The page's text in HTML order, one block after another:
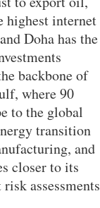
highest internet
Doha has the
backbone of
where 90
to the global
transition
and
closer to its
assessments